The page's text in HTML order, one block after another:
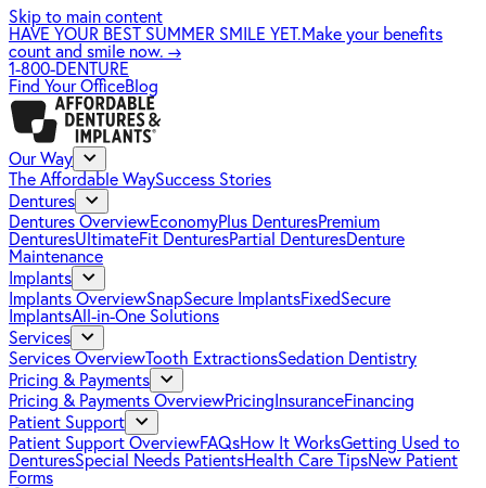
Skip to main content
HAVE YOUR BEST SUMMER SMILE YET.Make your benefits
count and smile now. →
1-800-DENTURE
Find Your OfficeBlog
Our Way
The Affordable WaySuccess Stories
Dentures
Dentures OverviewEconomyPlus DenturesPremium
DenturesUltimateFit DenturesPartial DenturesDenture
Maintenance
Implants
Implants OverviewSnapSecure ImplantsFixedSecure
ImplantsAll-in-One Solutions
Services
Services OverviewTooth ExtractionsSedation Dentistry
Pricing & Payments
Pricing & Payments OverviewPricing InsuranceFinancing
Patient Support
Patient Support OverviewFAQsHow It WorksGetting Used to
DenturesSpecial Needs PatientsHealth Care TipsNew Patient
Forms